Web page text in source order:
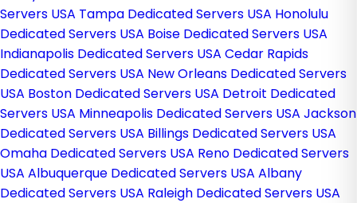
Servers USA Tampa Dedicated Servers USA Honolulu
Dedicated Servers USA Boise Dedicated Servers USA
Indianapolis Dedicated Servers USA Cedar Rapids
Dedicated Servers USA New Orleans Dedicated Servers
USA Boston Dedicated Servers USA Detroit Dedicated
Servers USA Minneapolis Dedicated Servers USA Jackson
Dedicated Servers USA Billings Dedicated Servers USA
Omaha Dedicated Servers USA Reno Dedicated Servers
USA Albuquerque Dedicated Servers USA Albany
Dedicated Servers USA Raleigh Dedicated Servers USA